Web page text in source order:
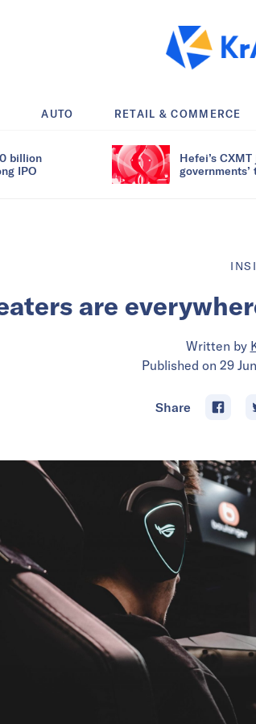
AUTO RETAIL & COMMERCE
billion
IPO
Hefei’s
governments’
are
Written by
Published on 29
Share